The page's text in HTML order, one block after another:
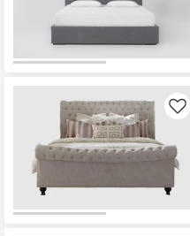
Like